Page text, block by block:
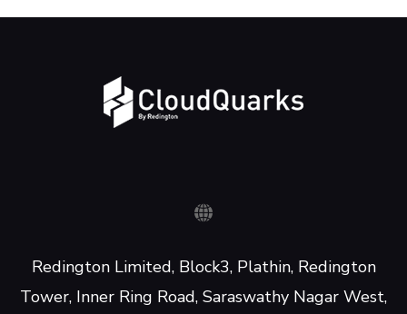
Redington Limited, Block3, Plathin, Redington
Tower, Inner Ring Road, Saraswathy Nagar West,